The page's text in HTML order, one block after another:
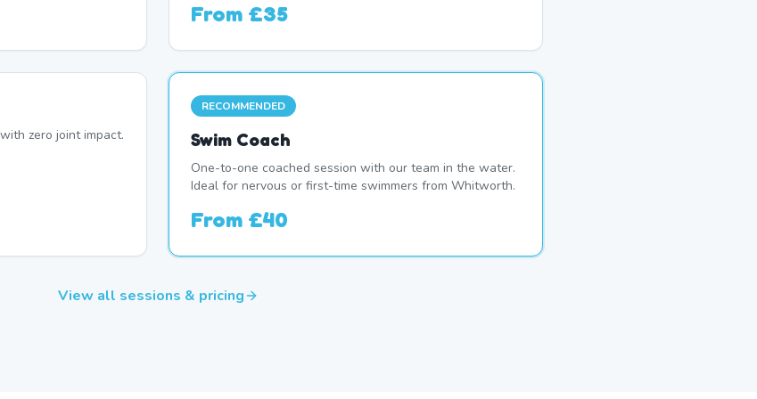
From £35
zero joint impact.
RECOMMENDED
Swim Coach
One-to-one coached session with our team in the water.
Ideal for nervous or first-time swimmers from Whitworth.
From £40
View all sessions & pricing